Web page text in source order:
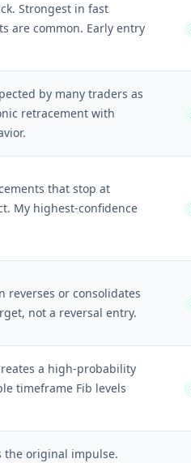
Strongest in fast
are common. Early entry
by many traders as
retracement with
that stop at
My highest-confidence
reverses or consolidates
not a reversal entry.
a high-probability
timeframe Fib levels
the original impulse.